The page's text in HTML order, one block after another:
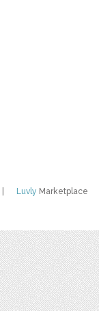
Luvly Marketplace